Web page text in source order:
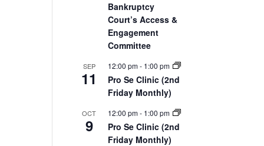
Bankruptcy
Court’s Access &
Engagement
Committee
SEP
11
12:00 pm- 1:00 pm
Pro Se Clinic (2nd
Friday Monthly)
OCT
9
12:00 pm- 1:00 pm
Pro Se Clinic (2nd
Friday Monthly)